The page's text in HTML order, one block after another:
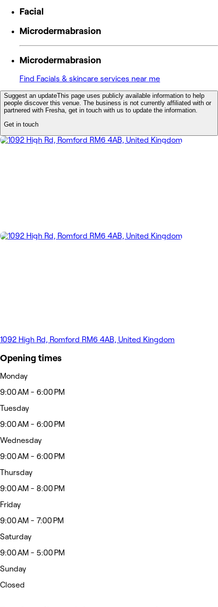
Facial
Microdermabrasion
Microdermabrasion
Find Facials & skincare services near me
Suggest an updateThis page uses publicly available information to help
people discover this venue. The business is not currently affiliated with or
partnered with Fresha, get in touch with us to update the information.
Get in touch
1092 High Rd, Romford RM6 4AB, United Kingdom
Opening times
Monday
9:00 AM - 6:00 PM
Tuesday
9:00 AM - 6:00 PM
Wednesday
9:00 AM - 6:00 PM
Thursday
9:00 AM - 8:00 PM
Friday
9:00 AM - 7:00 PM
Saturday
9:00 AM - 5:00 PM
Sunday
Closed